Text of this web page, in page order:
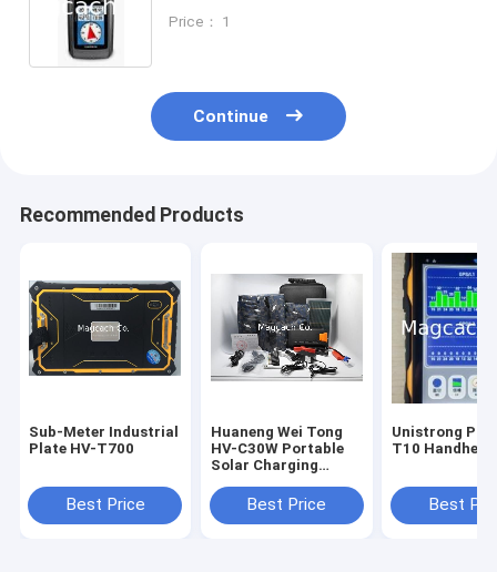
Price： 1
Continue
Recommended Products
Sub-Meter Industrial
Plate HV-T700
Best Price
Huaneng Wei Tong
HV-C30W Portable
Solar Charging
SystemBest Price
Unistrong
T10 Handheld
Best